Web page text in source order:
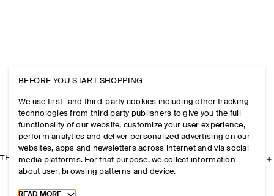
THE COMPANY
BEFORE YOU START SHOPPING
We use first- and third-party cookies including other tracking
technologies from third party publishers to give you the full
functionality of our website, customize your user experience,
perform analytics and deliver personalized advertising on our
websites, apps and newsletters across internet and via social
media platforms. For that purpose, we collect information
about user, browsing patterns and device.
Toggle more cookie information